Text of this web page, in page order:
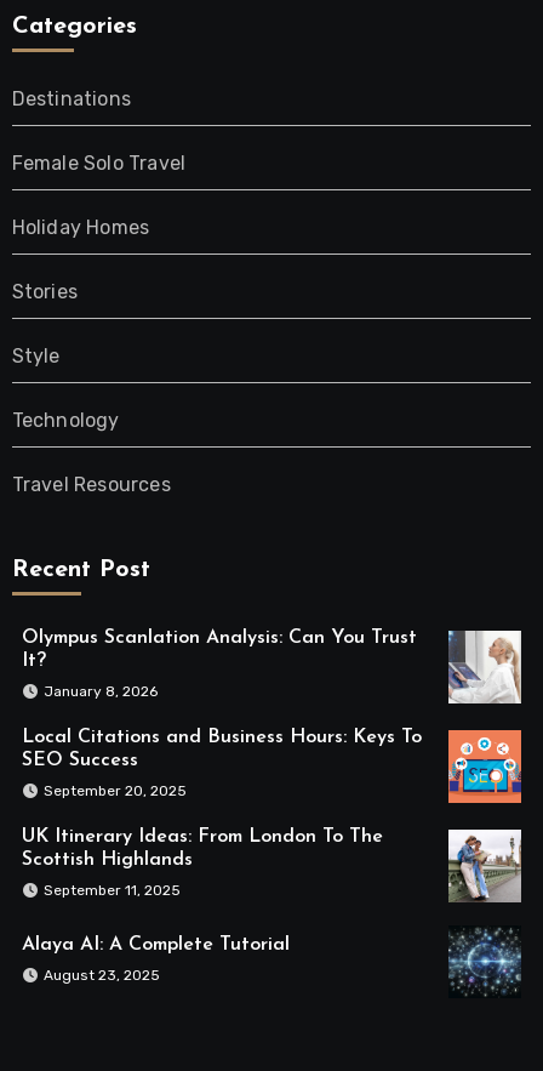
Categories
Destinations
Female Solo Travel
Holiday Homes
Stories
Style
Technology
Travel Resources
Recent Post
Olympus Scanlation Analysis: Can You Trust
It?
January 8, 2026
Local Citations and Business Hours: Keys To
SEO Success
September 20, 2025
UK Itinerary Ideas: From London To The
Scottish Highlands
September 11, 2025
Alaya AI: A Complete Tutorial
August 23, 2025